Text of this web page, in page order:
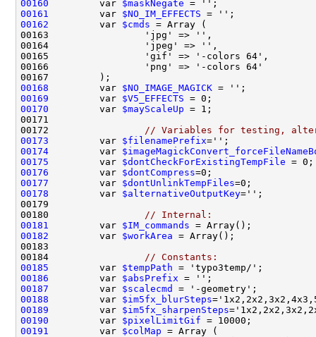
00160
         var
$maskNegate =
00161
         var
$NO_IM_EFFECTS
00162
         var
$cmds
00168
         var
$NO_IMAGE_MAGICK
00169
         var
$V5_EFFECTS
00170
         var
$mayScaleUp
00172 // Variables for testing,
00173
         var
$filenamePrefix
00174
         var
00175
         var
$dontCheckForExistingTempFile
00176
         var
$dontCompress
00177
         var
$dontUnlinkTempFiles
00178
         var
$alternativeOutputKey
00180 // Internal:
00181
         var
$IM_commands =
00182
         var
$workArea
00184 // Constants:
00185
         var
$tempPath =
00186
         var
$absPrefix
00187
         var
$scalecmd
= '-
00188
         var
$im5fx_blurSteps
00189
         var
$im5fx_sharpenSteps
00190
         var
$pixelLimitGif =
00191
         var
$colMap =